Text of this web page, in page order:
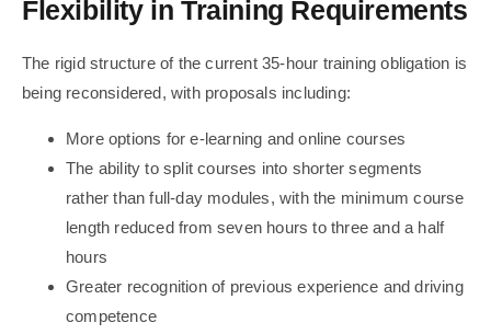
Flexibility in Training Requirements
The rigid structure of the current 35-hour training obligation is
being reconsidered, with proposals including:
More options for e-learning and online courses
The ability to split courses into shorter segments
rather than full-day modules, with the minimum course
length reduced from seven hours to three and a half
hours
Greater recognition of previous experience and driving
competence